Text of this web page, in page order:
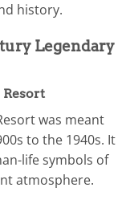
history.
Legendary
Resort
was meant
to the 1940s. It
life symbols of
atmosphere.